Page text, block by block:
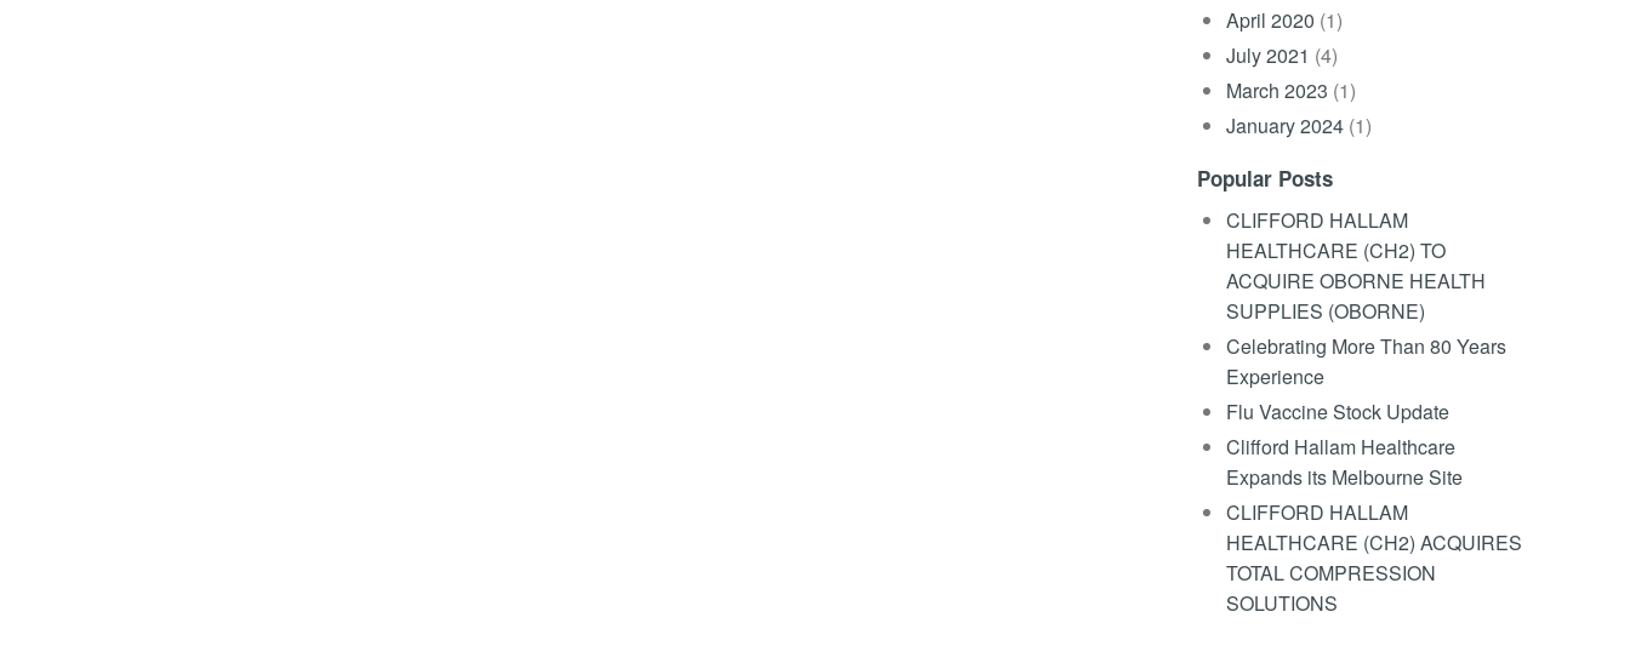
April 2020 (1)
July 2021 (4)
March 2023 (1)
January 2024 (1)
Popular Posts
CLIFFORD HALLAM
HEALTHCARE (CH2) TO
ACQUIRE OBORNE HEALTH
SUPPLIES (OBORNE)
Celebrating More Than 80 Years
Experience
Flu Vaccine Stock Update
Clifford Hallam Healthcare
Expands its Melbourne Site
CLIFFORD HALLAM
HEALTHCARE (CH2) ACQUIRES
TOTAL COMPRESSION
SOLUTIONS